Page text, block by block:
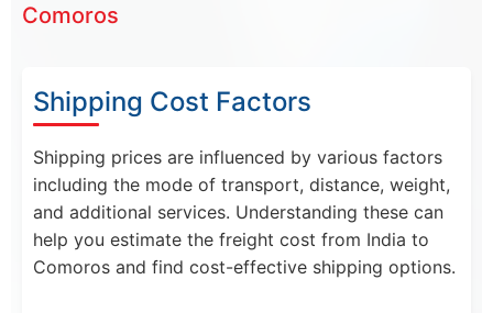
Comoros
Shipping Cost Factors
Shipping prices are influenced by various factors
including the mode of transport, distance, weight,
and additional services. Understanding these can
help you estimate the freight cost from India to
Comoros and find cost-effective shipping options.